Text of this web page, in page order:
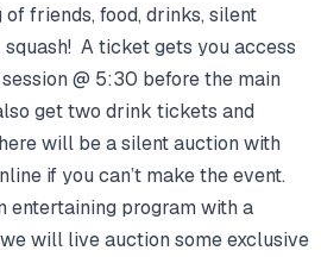
friends, food, drinks, silent
A ticket gets you access
@ 5:30 before the main
get two drink tickets and
will be a silent auction with
if you can’t make the event.
program with a
will live auction some exclusive